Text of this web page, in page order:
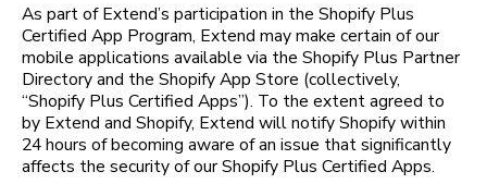
As part of Extend’s participation in the Shopify Plus
Certified App Program, Extend may make certain of our
mobile applications available via the Shopify Plus Partner
Directory and the Shopify App Store (collectively,
“Shopify Plus Certified Apps”). To the extent agreed to
by Extend and Shopify, Extend will notify Shopify within
24 hours of becoming aware of an issue that significantly
affects the security of our Shopify Plus Certified Apps.